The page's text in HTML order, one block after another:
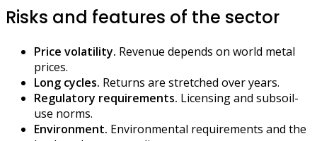
Risks and features of the sector
Price volatility. Revenue depends on world metal
prices.
Long cycles. Returns are stretched over years.
Regulatory requirements. Licensing and subsoil-
use norms.
Environment. Environmental requirements and the